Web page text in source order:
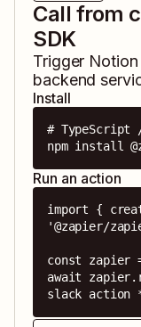
Call from
SDK
Trigger Notion
backend
Install
# TypeScript
npm install
Run an action
import {
'@zapier/
const zapier
await
slack